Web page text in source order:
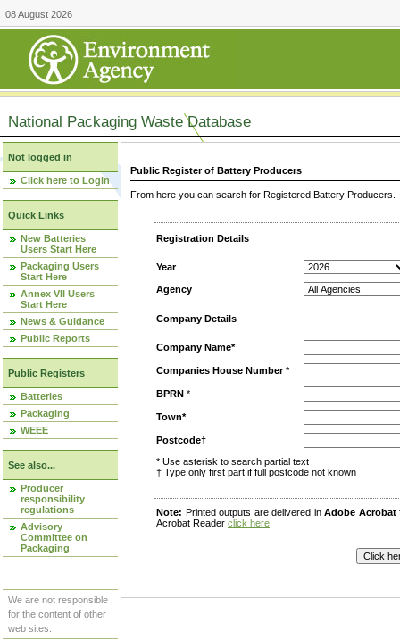
08 August 2026
National Packaging Waste Database
Not logged in
Click here to Login
Quick Links
New Batteries
Users Start Here
Packaging Users
Start Here
Annex VII Users
Start Here
News & Guidance
Public Reports
Public Registers
Batteries
Packaging
WEEE
See also...
Producer
responsibility
regulations
Advisory
Committee on
Packaging
We are not responsible
for the content of other
web sites.
Public Register of Battery Producers
From here you can search for Registered Battery
Registration Details
Year
Agency
Company Details
Company Name*
Companies House Number*
BPRN *
Town*
Postcode†
* Use asterisk to search partial text
† Type only first part if full postcode not known
Note: Printed outputs are delivered inAdobe Acrobat
Acrobat Reader click here